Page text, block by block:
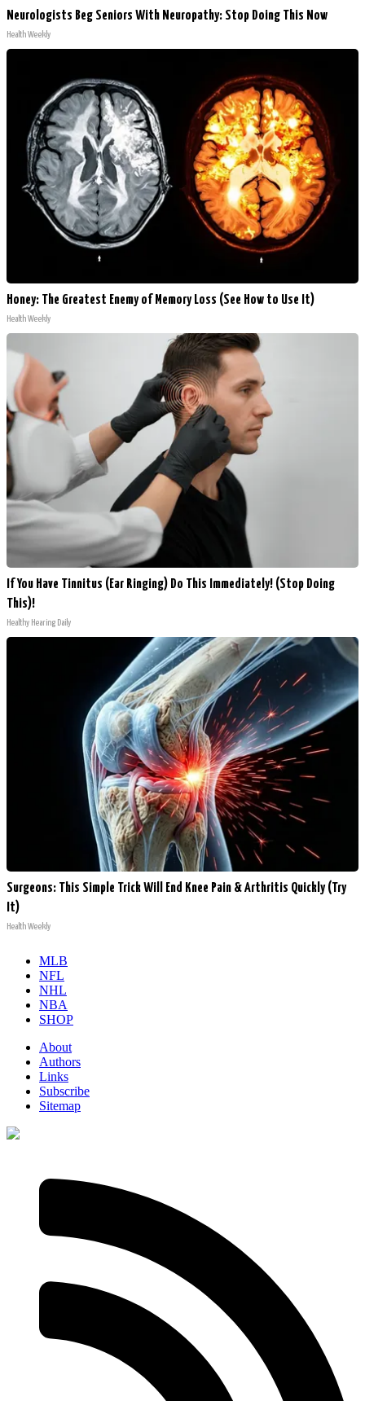
Neurologists Beg Seniors With Neuropathy: Stop Doing This Now
Health Weekly
Honey: The Greatest Enemy of Memory Loss (See How to Use It)
Health Weekly
If You Have Tinnitus (Ear Ringing) Do This Immediately! (Stop Doing
This)!
Healthy Hearing Daily
Surgeons: This Simple Trick Will End Knee Pain & Arthritis Quickly (Try
It)
Health Weekly
MLB
NFL
NHL
NBA
SHOP
About
Authors
Links
Subscribe
Sitemap